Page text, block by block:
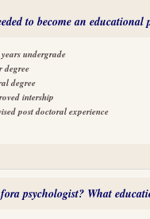
to become an educational
undergrade
degree
degree
intership
post doctoral experience
psychologist? What